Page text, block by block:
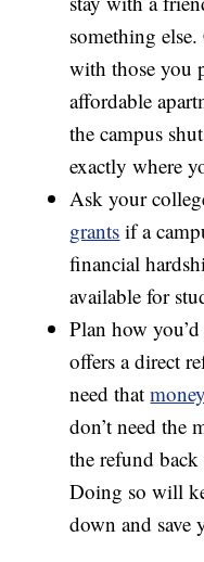
something
with those you
affordable
the campus
exactly where
Ask your
grants if a
financial
available for
Plan how
offers a direct
need that
don’t need the
the refund
Doing so will
down and save